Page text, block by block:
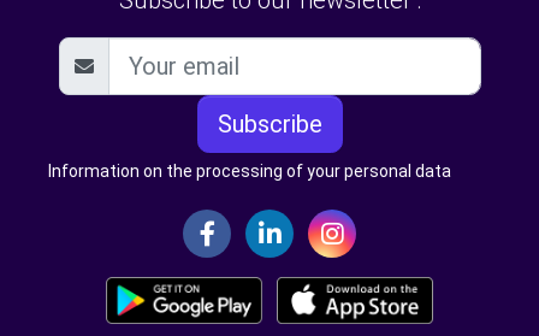
Subscribe
Information on the processing of your personal data